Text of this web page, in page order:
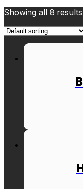
Showing all 8 results